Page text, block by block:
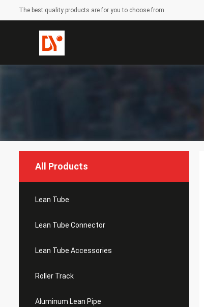
The best quality products are for you to choose from
All Products
Lean Tube
Lean Tube Connector
Lean Tube Accessories
Roller Track
Aluminum Lean Pipe